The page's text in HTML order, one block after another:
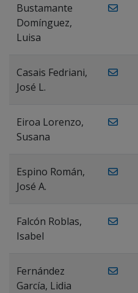
Bustamante
Domínguez,
Luisa
Casais Fedriani,
José L.
Eiroa Lorenzo,
Susana
Espino Román,
José A.
Falcón Roblas,
Isabel
Fernández
García, Lidia